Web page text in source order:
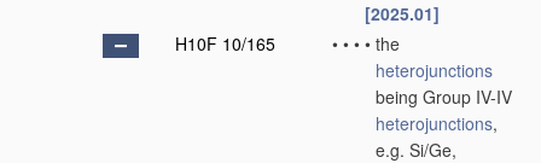
[2025.01]
H10F 10/165
• • • • the
heterojunctions
being Group IV-IV
heterojunctions,
e.g. Si/Ge,